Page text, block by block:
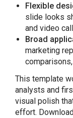
Flexible
slide looks
and video
Broad
marketing
This template
analysts and
visual polish
effort.